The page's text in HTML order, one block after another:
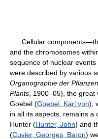
Cellular
and the chromosomes
sequence of nuclear events
were described by various
Organographie der Pflanzen
Plants , 1900–05), the
Goebel (Goebel, Karl von),
in all its aspects, remains a
Hunter (Hunter, John) and
(Cuvier, Georges, Baron)